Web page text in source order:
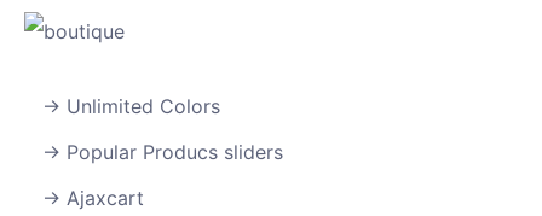
Unlimited Colors
Popular Producs sliders
Ajaxcart